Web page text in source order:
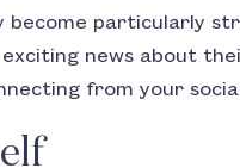
become particularly
news about
from your